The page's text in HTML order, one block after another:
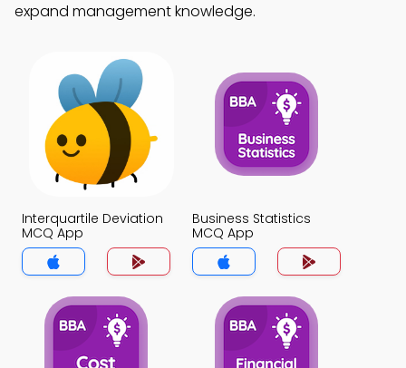
expand management knowledge.
Interquartile Deviation
MCQ App
Business Statistics
MCQ App